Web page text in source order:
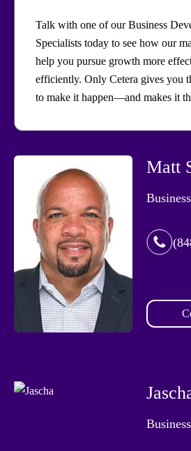
Talk with one of our Business
Specialists today to see how our
help you pursue growth more
efficiently. Only Cetera gives you
to make it happen—and makes it
Matt